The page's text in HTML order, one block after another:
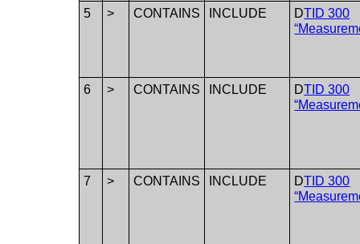
5 > CONTAINS INCLUDE DTID 300
6 > CONTAINS INCLUDE DTID 300
7 > CONTAINS INCLUDE DTID 300